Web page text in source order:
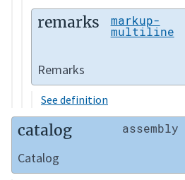
remarks markup-
multiline
Remarks
See definition
catalog assembly
Catalog